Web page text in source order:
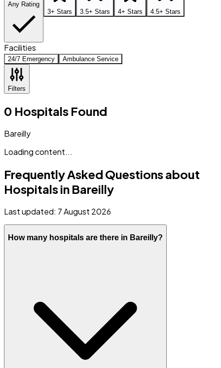
Any Rating
3+ Stars
3.5+ Stars 4+ Stars 4.5+ Stars
Facilities
24/7 Emergency Ambulance Service
Filters
0 Hospitals Found
Bareilly
Loading content...
Frequently Asked Questions about
Hospitals in Bareilly
Last updated: 7 August 2026
How many hospitals are there in Bareilly?